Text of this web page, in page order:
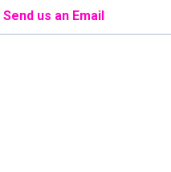
Send us an Email